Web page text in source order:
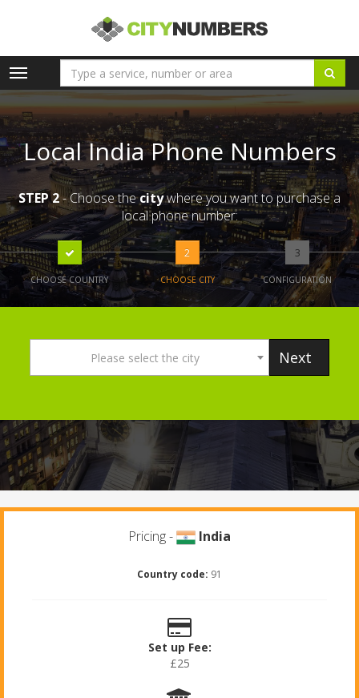
Toggle
navigation
Local India Phone Numbers
STEP 2- Choose thecitywhere you want to purchase a
local phone number:
CHOOSE COUNTRY
2
CHOOSE CITY
3
CONFIGURATION
Please select the city Next
Pricing - India
Country code: 91
Set up Fee:
£25